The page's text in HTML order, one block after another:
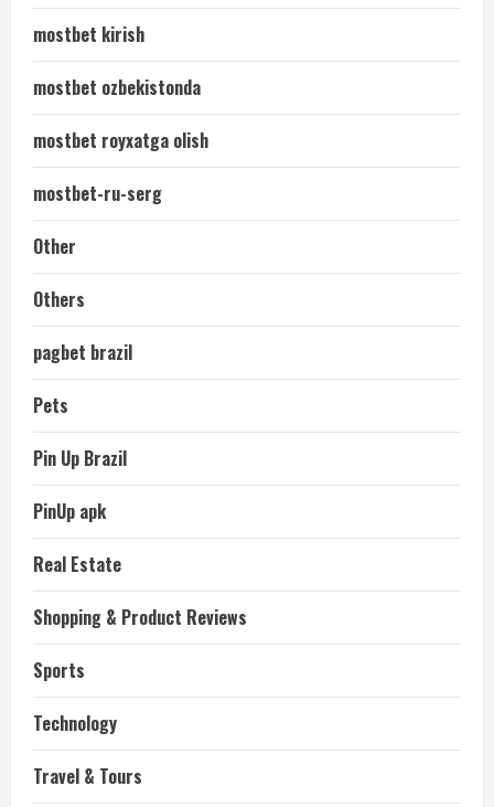
mostbet kirish
mostbet ozbekistonda
mostbet royxatga olish
mostbet-ru-serg
Other
Others
pagbet brazil
Pets
Pin Up Brazil
PinUp apk
Real Estate
Shopping & Product Reviews
Sports
Technology
Travel & Tours